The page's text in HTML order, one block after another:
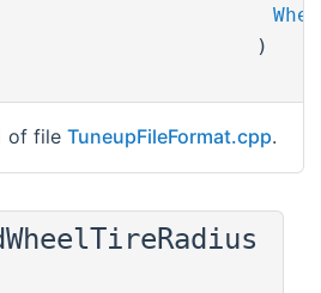
)
of file TuneupFileFormat.cpp.